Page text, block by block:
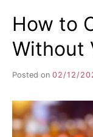
How to
Without
Posted on 02/12/